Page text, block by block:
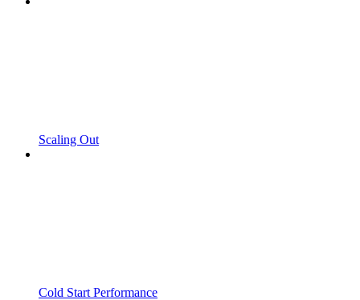
Scaling Out
Cold Start Performance